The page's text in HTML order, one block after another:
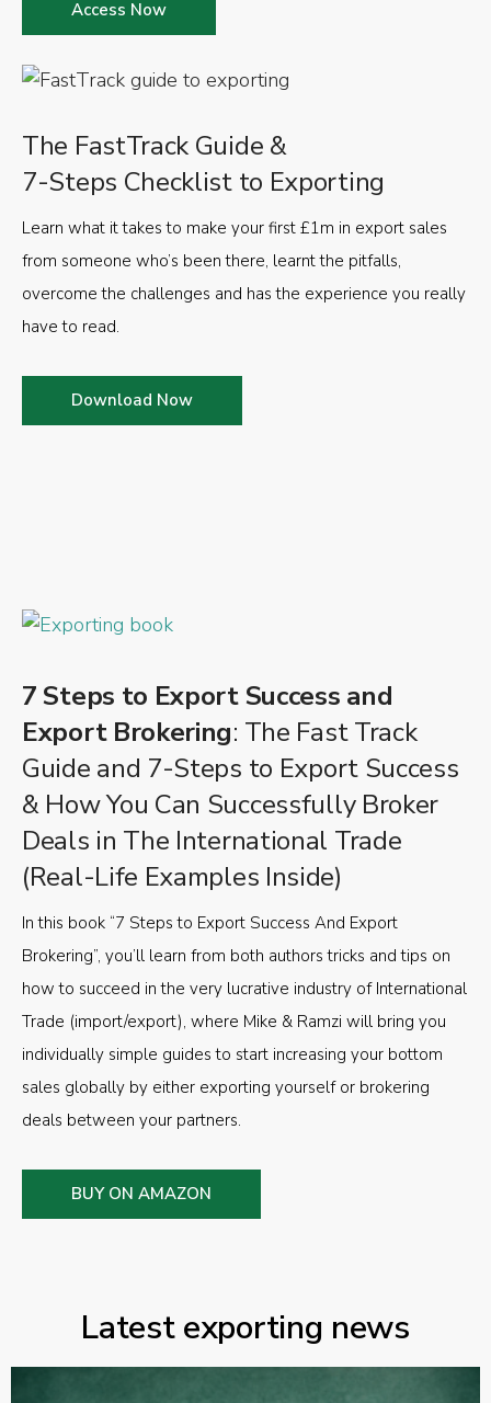
The FastTrack Guide &
7-Steps Checklist to Exporting
Learn what it takes to make your first £1m in export sales
from someone who’s been there, learnt the pitfalls,
overcome the challenges and has the experience you really
have to read.
Download Now
Access Now
7 Steps to Export Success and
Export Brokering: The Fast Track
Guide and 7-Steps to Export Success
& How You Can Successfully Broker
Deals in The International Trade
(Real-Life Examples Inside)
In this book “7 Steps to Export Success And Export
Brokering”, you’ll learn from both authors tricks and tips on
how to succeed in the very lucrative industry of International
Trade (import/export), where Mike & Ramzi will bring you
individually simple guides to start increasing your bottom
sales globally by either exporting yourself or brokering
deals between your partners.
BUY ON AMAZON
Latest exporting news